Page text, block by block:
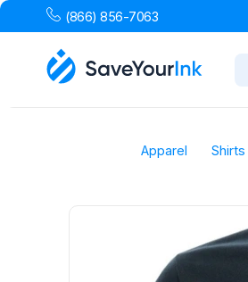
(866) 856-7063
Apparel Shirts